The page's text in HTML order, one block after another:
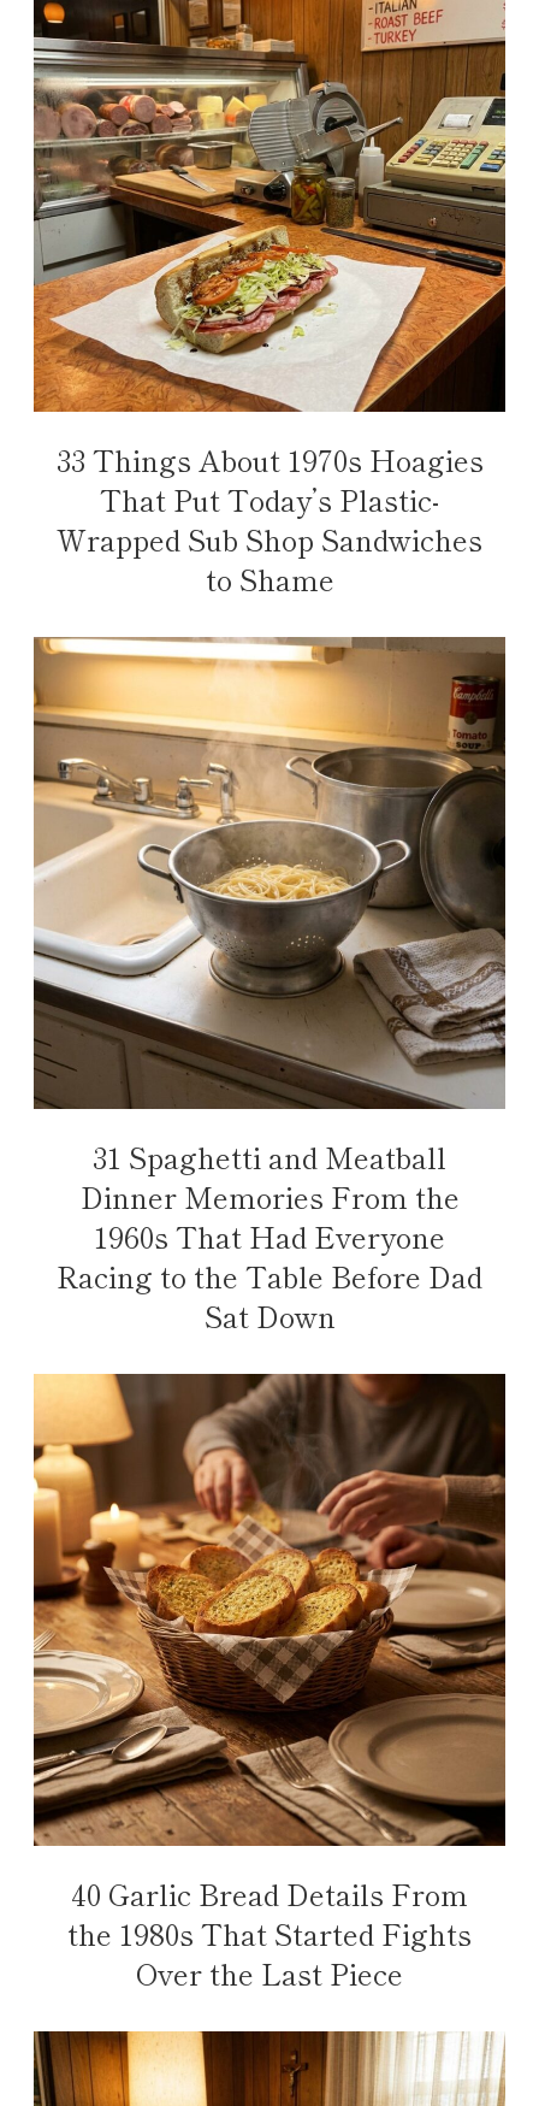
33 Things About 1970s Hoagies
That Put Today’s Plastic-
Wrapped Sub Shop Sandwiches
to Shame
31 Spaghetti and Meatball
Dinner Memories From the
1960s That Had Everyone
Racing to the Table Before Dad
Sat Down
40 Garlic Bread Details From
the 1980s That Started Fights
Over the Last Piece